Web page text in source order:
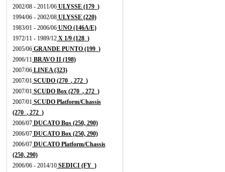
2002/08 - 2011/06 ULYSSE (179_)
1994/06 - 2002/08 ULYSSE (220)
1983/01 - 2006/06 UNO (146A/E)
1972/11 - 1989/12 X 1/9 (128_)
2005/06 GRANDE PUNTO (199_)
2006/11 BRAVO II (198)
2007/06 LINEA (323)
2007/01 SCUDO (270_, 272_)
2007/01 SCUDO Box (270_, 272_)
2007/01 SCUDO Platform/Chassis
(270_, 272_)
2006/07 DUCATO Bus (250, 290)
2006/07 DUCATO Box (250, 290)
2006/07 DUCATO Platform/Chassis
(250, 290)
2006/06 - 2014/10 SEDICI (FY_)